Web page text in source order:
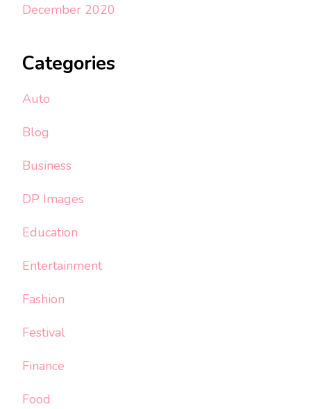
December 2020
Categories
Auto
Blog
Business
DP Images
Education
Entertainment
Fashion
Festival
Finance
Food